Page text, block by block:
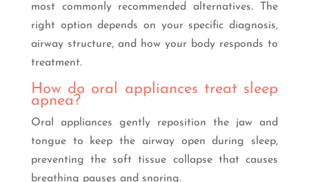
most commonly recommended alternatives. The
right option depends on your specific diagnosis,
airway structure, and how your body responds to
treatment.
How do oral appliances treat sleep
apnea?
Oral appliances gently reposition the jaw and
tongue to keep the airway open during sleep,
preventing the soft tissue collapse that causes
breathing pauses and snoring.